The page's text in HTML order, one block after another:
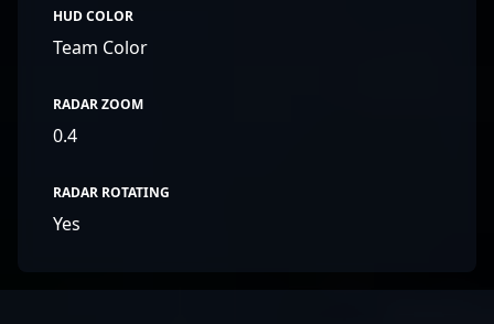
HUD COLOR
Team Color
RADAR ZOOM
0.4
RADAR ROTATING
Yes